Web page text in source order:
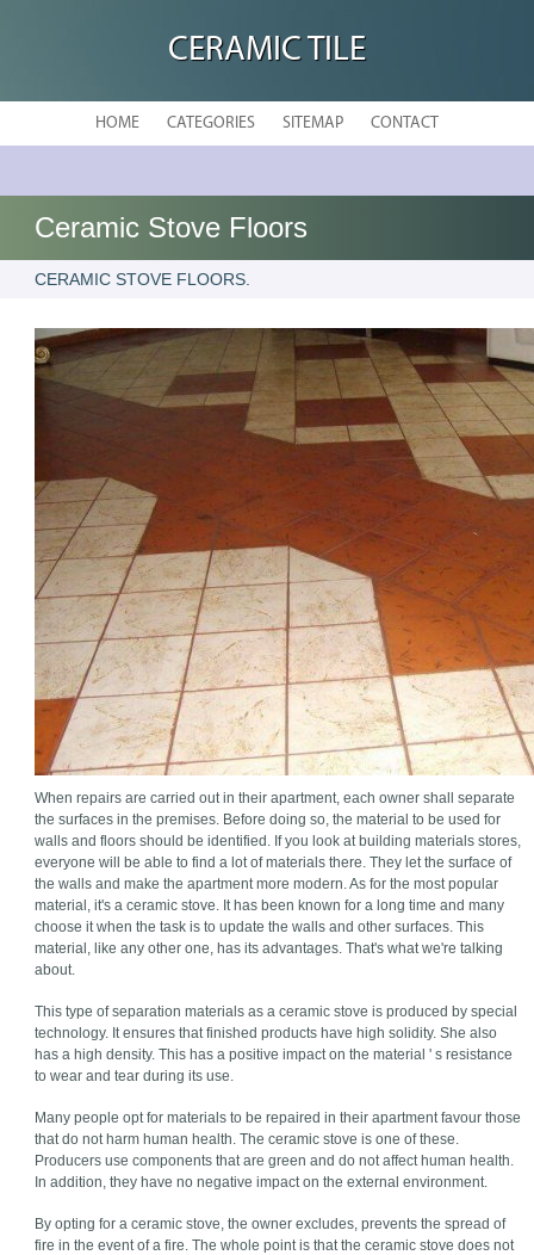
CERAMIC TILE
HOME CATEGORIES SITEMAP CONTACT
Ceramic Stove Floors
CERAMIC STOVE FLOORS.
When repairs are carried out in their apartment, each owner shall separate
the surfaces in the premises. Before doing so, the material to be used for
walls and floors should be identified. If you look at building materials stores,
everyone will be able to find a lot of materials there. They let the surface of
the walls and make the apartment more modern. As for the most popular
material, it's a ceramic stove. It has been known for a long time and many
choose it when the task is to update the walls and other surfaces. This
material, like any other one, has its advantages. That's what we're talking
about.
This type of separation materials as a ceramic stove is produced by special
technology. It ensures that finished products have high solidity. She also
has a high density. This has a positive impact on the material ' s resistance
to wear and tear during its use.
Many people opt for materials to be repaired in their apartment favour those
that do not harm human health. The ceramic stove is one of these.
Producers use components that are green and do not affect human health.
In addition, they have no negative impact on the external environment.
By opting for a ceramic stove, the owner excludes, prevents the spread of
fire in the event of a fire. The whole point is that the ceramic stove does not